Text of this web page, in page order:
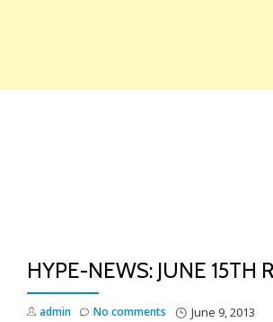
HYPE-NEWS: JUNE 15TH
admin June 9, 2013
No comments